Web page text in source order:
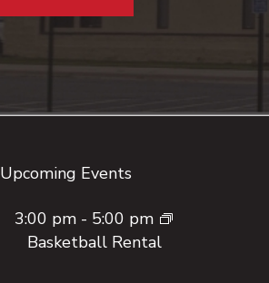
Upcoming Events
3:00 pm - 5:00 pm
Basketball Rental